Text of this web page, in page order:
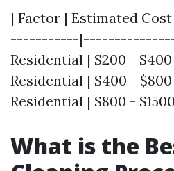
| Factor | Estimated
-----------
Residential | $200 -
Residential | $400 -
Residential | $800 -
What is the